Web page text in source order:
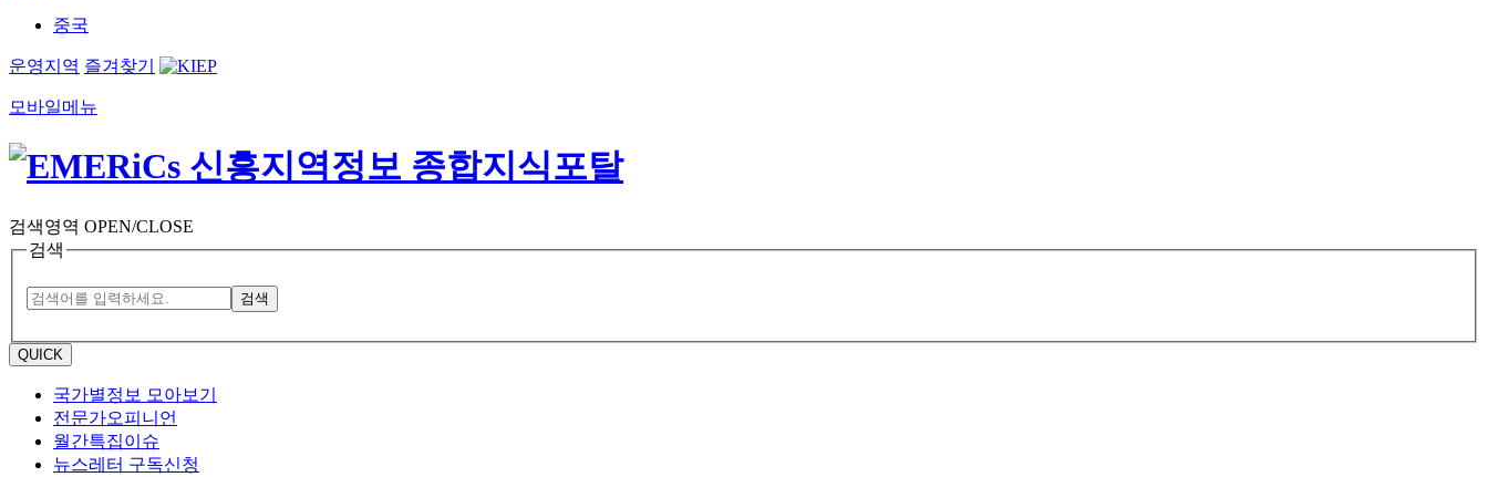
중국
운영지역 즐겨찾기
모바일메뉴
검색영역 OPEN/CLOSE
검색
검색
QUICK
국가별정보 모아보기
전문가오피니언
월간특집이슈
뉴스레터 구독신청